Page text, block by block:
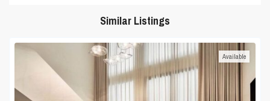
Similar Listings
Available